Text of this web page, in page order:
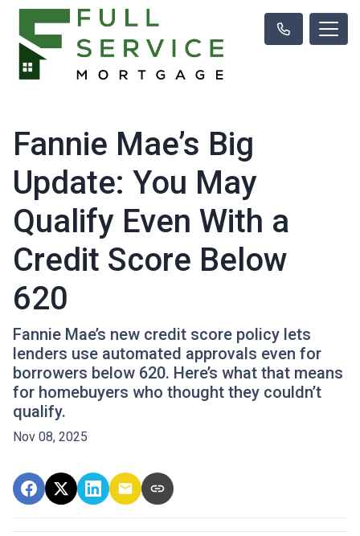
Fannie Mae’s Big
Update: You May
Qualify Even With a
Credit Score Below
620
Fannie Mae’s new credit score policy lets
lenders use automated approvals even for
borrowers below 620. Here’s what that means
for homebuyers who thought they couldn’t
qualify.
Nov 08, 2025